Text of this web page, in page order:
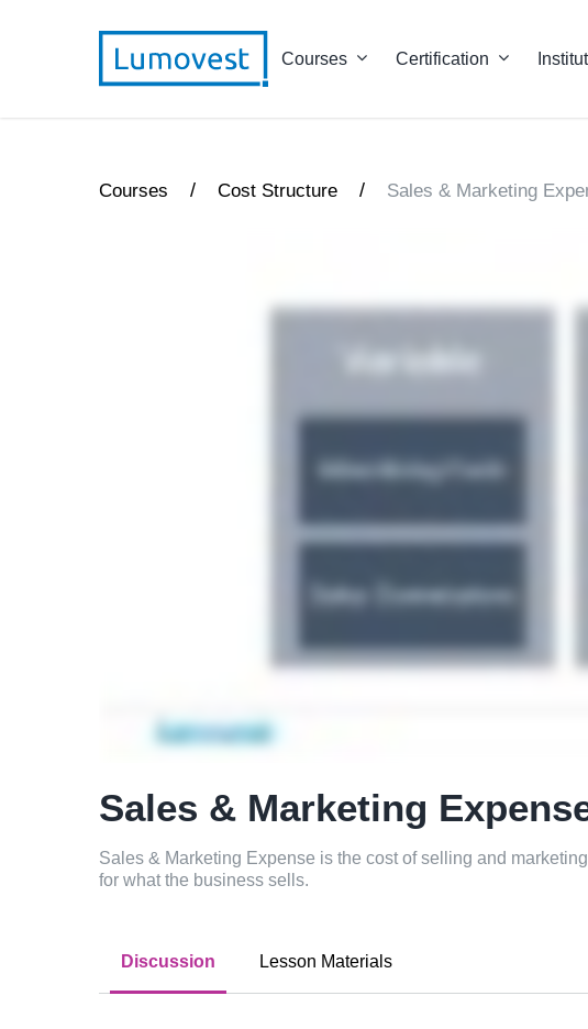
Courses Certification
Courses / Cost Structure / Sales & Marketing
Sales & Marketing
Sales & Marketing Expense is the cost of selling and
for what the business sells.
Discussion Lesson Materials